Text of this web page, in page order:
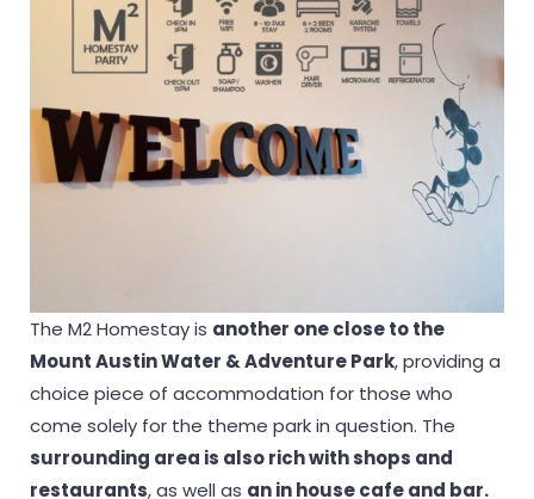
The M2 Homestay is another one close to the
Mount Austin Water & Adventure Park, providing a
choice piece of accommodation for those who
come solely for the theme park in question. The
surrounding area is also rich with shops and
restaurants, as well as an in house cafe and bar.